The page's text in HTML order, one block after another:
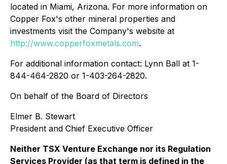
located in Miami, Arizona. For more information on
Copper Fox's other mineral properties and
investments visit the Company's website at
http://www.copperfoxmetals.com.
For additional information contact: Lynn Ball at 1-
844-464-2820 or 1-403-264-2820.
On behalf of the Board of Directors
Elmer B. Stewart
President and Chief Executive Officer
Neither TSX Venture Exchange nor its Regulation
Services Provider (as that term is defined in the